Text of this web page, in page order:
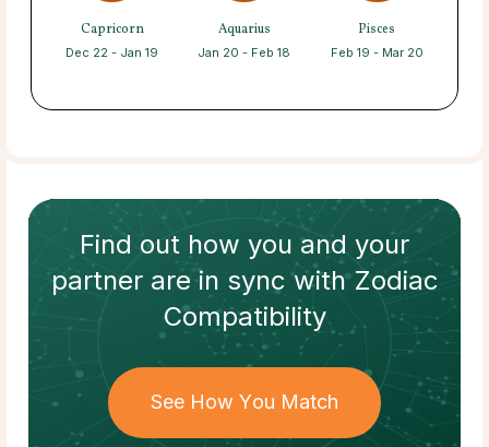
Capricorn
Dec 22 - Jan 19
Aquarius
Jan 20 - Feb 18
Pisces
Feb 19 - Mar 20
Find out how you and your
partnerare in sync withZodiac
Compatibility
See How You Match